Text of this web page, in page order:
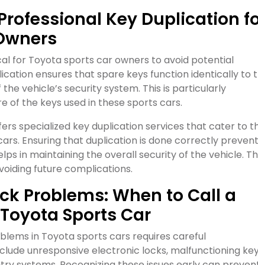
Key Duplication
for Toyota sports car owners to avoid potential
ensures that spare keys function identically to
vehicle’s security system. This is particularly
the keys used in these sports cars.
specialized key duplication services that cater to
Ensuring that duplication is done correctly
in maintaining the overall security of the vehicle.
future complications.
Problems: When to Call a
Sports Car
in Toyota sports cars requires careful
unresponsive electronic locks, malfunctioning